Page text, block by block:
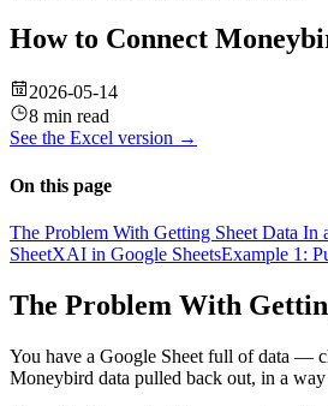
How to Connect
2026-05-14
8 min read
See the Excel version →
On this page
The Problem With Getting Sheet Data In
SheetXAI in Google SheetsExample 1:
The Problem With
You have a Google Sheet full of data —
Moneybird data pulled back out, in a